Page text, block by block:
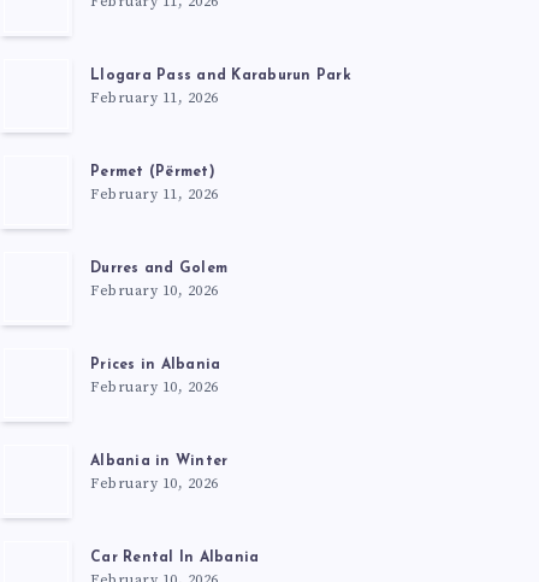
Llogara Pass and Karaburun Park
February 11, 2026
Permet (Përmet)
February 11, 2026
Durres and Golem
February 10, 2026
Prices in Albania
February 10, 2026
Albania in Winter
February 10, 2026
Car Rental In Albania